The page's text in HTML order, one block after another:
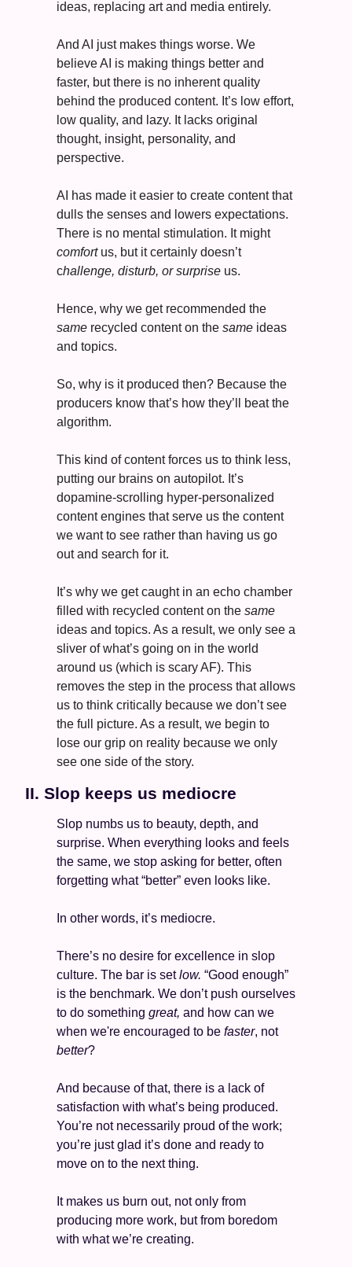
ideas, replacing art and media entirely.
And AI just makes things worse. We
believe AI is making things better and
faster, but there is no inherent quality
behind the produced content. It’s low effort,
low quality, and lazy. It lacks original
thought, insight, personality, and
perspective.
AI has made it easier to create content that
dulls the senses and lowers expectations.
There is no mental stimulation. It might
comfort us, but it certainly doesn’t
challenge, disturb, or surprise us.
same recycled content on the same ideas
and topics.
So, why is it produced then? Because the
producers know that’s how they’ll beat the
algorithm.
This kind of content forces us to think less,
putting our brains on autopilot. It’s
dopamine-scrolling hyper-personalized
content engines that serve us the content
we want to see rather than having us go
out and search for it.
It’s why we get caught in an echo chamber
filled with recycled content on the same
ideas and topics. As a result, we only see a
sliver of what’s going on in the world
around us (which is scary AF). This
removes the step in the process that allows
us to think critically because we don’t see
the full picture. As a result, we begin to
lose our grip on reality because we only
see one side of the story.
II. Slop keeps us mediocre
Slop numbs us to beauty, depth, and
surprise. When everything looks and feels
the same, we stop asking for better, often
forgetting what “better” even looks like.
In other words, it’s mediocre.
There’s no desire for excellence in slop
culture. The bar is set low. “Good enough”
is the benchmark. We don’t push ourselves
to do something great, and how can we
when we're encouraged to be faster
, not
better?
And because of that, there is a lack of
satisfaction with what’s being produced.
You’re not necessarily proud of the work;
you’re just glad it’s done and ready to
move on to the next thing.
It makes us burn out, not only from
producing more work, but from boredom
with what we’re creating.